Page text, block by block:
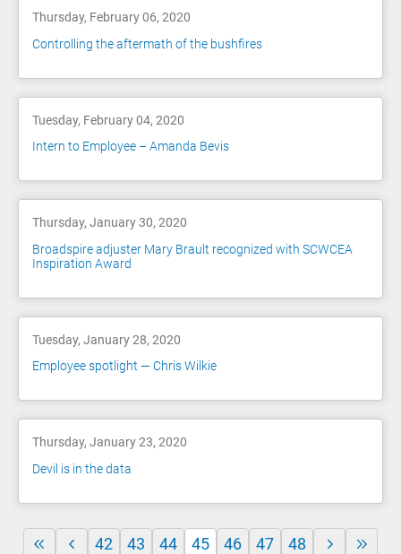
Thursday, February 06, 2020
Controlling the aftermath of the bushfires
Tuesday, February 04, 2020
Intern to Employee – Amanda Bevis
Thursday, January 30, 2020
Broadspire adjuster Mary Brault recognized with SCWCEA
Inspiration Award
Tuesday, January 28, 2020
Employee spotlight — Chris Wilkie
Thursday, January 23, 2020
Devil is in the data
42 43 44 45 46 47 48